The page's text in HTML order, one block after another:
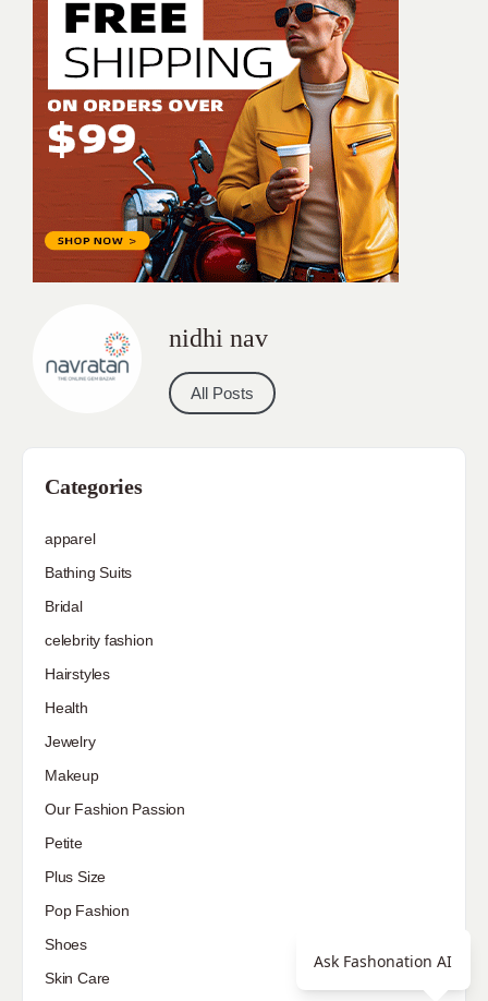
nidhi nav
All Posts
Categories
apparel
Bathing Suits
Bridal
celebrity fashion
Hairstyles
Health
Jewelry
Makeup
Our Fashion Passion
Petite
Plus Size
Pop Fashion
Shoes
Skin Care
Ask Fashonation AI